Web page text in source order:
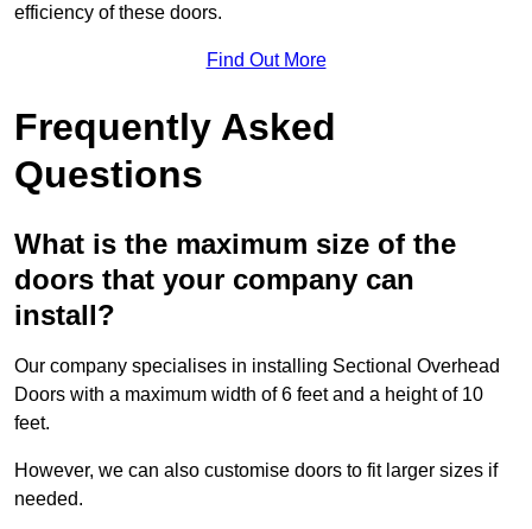
efficiency of these doors.
Find Out More
Frequently Asked
Questions
What is the maximum size of the
doors that your company can
install?
Our company specialises in installing Sectional Overhead
Doors with a maximum width of 6 feet and a height of 10
feet.
However, we can also customise doors to fit larger sizes if
needed.